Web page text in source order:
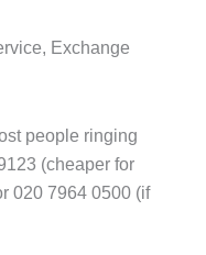
Exchange
people ringing
(cheaper for
020 7964 0500 (if